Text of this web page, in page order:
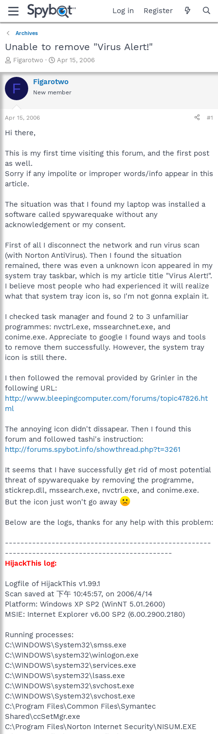
Log in Register
Archives
Unable to remove "Virus Alert!"
T
r
e
a
t
a
e
Figarotwo
S
a
r
t
Apr 15, 2006
F Figarotwo
New member
Apr 15, 2006 #1
Hi there,
This is my first time visiting this forum, and the first post
as well.
Sorry if any impolite or improper words/info appear in this
article.
The situation was that I found my laptop was installed a
software called spywarequake without any
acknowledgement or my consent.
First of all I disconnect the network and run virus scan
(with Norton AntiVirus). Then I found the situation
remained, there was even a unknown icon appeared in my
system tray taskbar, which is my article title "Virus Alert!".
I believe most people who had experienced it will realize
what that system tray icon is, so I'm not gonna explain it.
I checked task manager and found 2 to 3 unfamiliar
programmes: nvctrl.exe, mssearchnet.exe, and
conime.exe. Appreciate to google I found ways and tools
to remove them successfully. However, the system tray
icon is still there.
I then followed the removal provided by Grinler in the
following URL:
http://www.bleepingcomputer.com/forums/topic47826.ht
ml
The annoying icon didn't dissapear. Then I found this
forum and followed tashi's instruction:
http://forums.spybot.info/showthread.php?t=3261
It seems that I have successfully get rid of most potential
threat of spywarequake by removing the programme,
stickrep.dll, mssearch.exe, nvctrl.exe, and conime.exe.
But the icon just won't go away
Below are the logs, thanks for any help with this problem:
-----------------------------------------------------
-------------------------------------------
HijackThis log:
Logfile of HijackThis v1.99.1
Scan saved at 下午 10:45:57, on 2006/4/14
Platform: Windows XP SP2 (WinNT 5.01.2600)
MSIE: Internet Explorer v6.00 SP2 (6.00.2900.2180)
Running processes:
C:\WINDOWS\System32\smss.exe
C:\WINDOWS\system32\winlogon.exe
C:\WINDOWS\system32\services.exe
C:\WINDOWS\system32\lsass.exe
C:\WINDOWS\system32\svchost.exe
C:\WINDOWS\System32\svchost.exe
C:\Program Files\Common Files\Symantec
Shared\ccSetMgr.exe
C:\Program Files\Norton Internet Security\NISUM.EXE